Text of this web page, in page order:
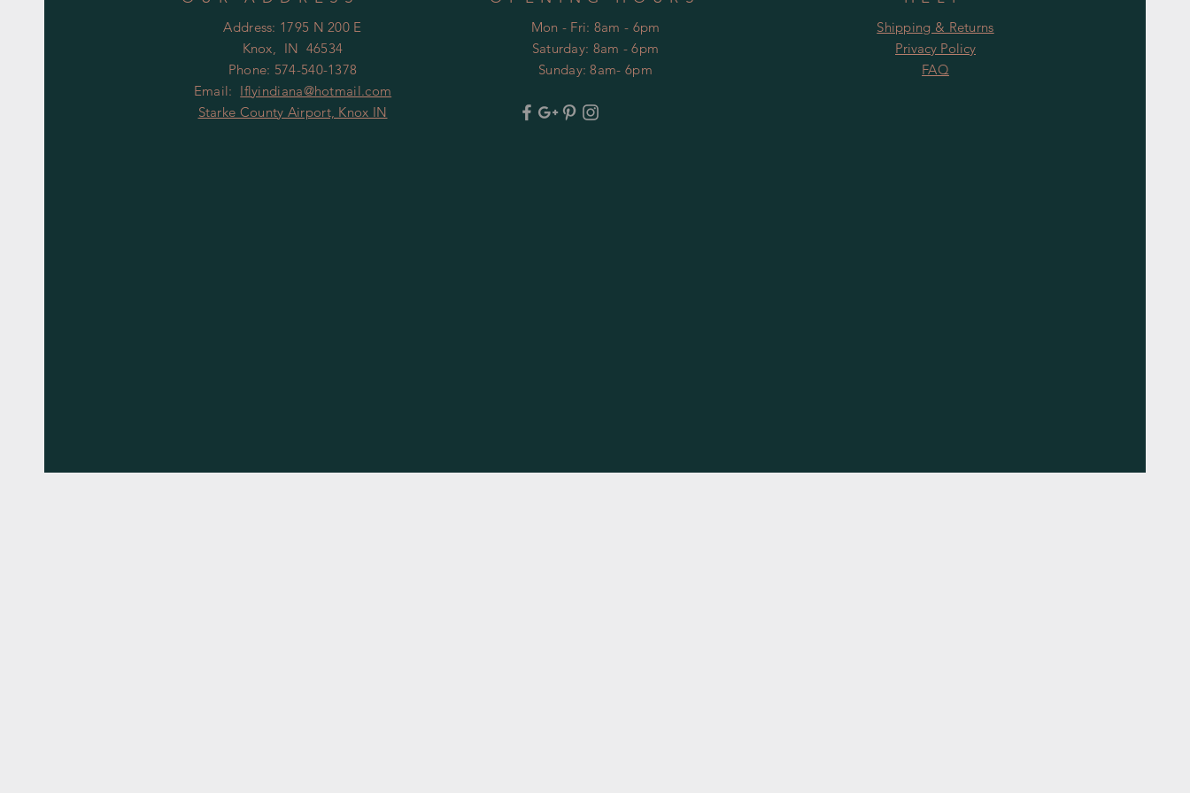
Address: 1795 N 200 E
Knox, IN 46534
Phone: 574-540-1378
Email: Iflyindiana@hotmail.com
Starke County Airport, Knox IN
Mon - Fri: 8am - 6pm
​​Saturday: 8am - 6pm
​Sunday: 8am- 6pm
Shipping & Returns
Privacy Policy
FAQ